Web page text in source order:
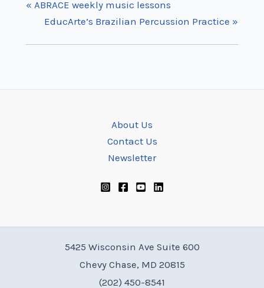
« ABRACE weekly music lessons
EducArte’s Brazilian Percussion Practice »
About Us
Contact Us
Newsletter
5425 Wisconsin Ave Suite 600
Chevy Chase, MD 20815
(202) 450-8541